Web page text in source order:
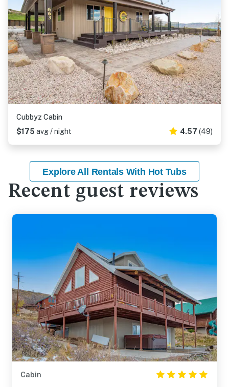
Cubbyz Cabin
$175 avg / night 4.57 (49)
Explore All Rentals With Hot Tubs
Recent guest reviews
Cabin